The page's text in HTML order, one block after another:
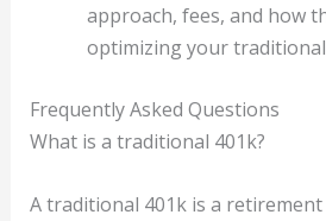
approach, fees, and how
optimizing your traditional
Frequently Asked Questions
What is a traditional 401k?
A traditional 401k is a